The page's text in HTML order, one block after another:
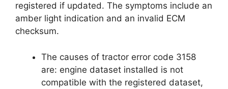
registered if updated. The symptoms include an
amber light indication and an invalid ECM
checksum.
The causes of tractor error code 3158
are: engine dataset installed is not
compatible with the registered dataset,